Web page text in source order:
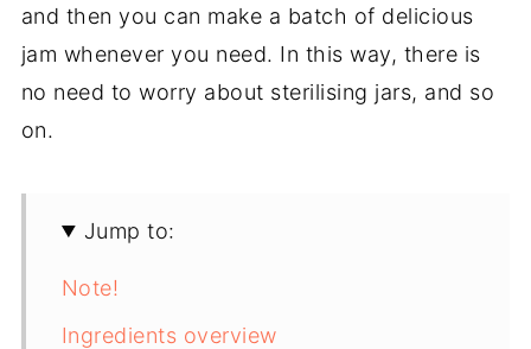
and then you can make a batch of delicious
jam whenever you need. In this way, there is
no need to worry about sterilising jars, and so
on.
Jump to:
Note!
Ingredients overview